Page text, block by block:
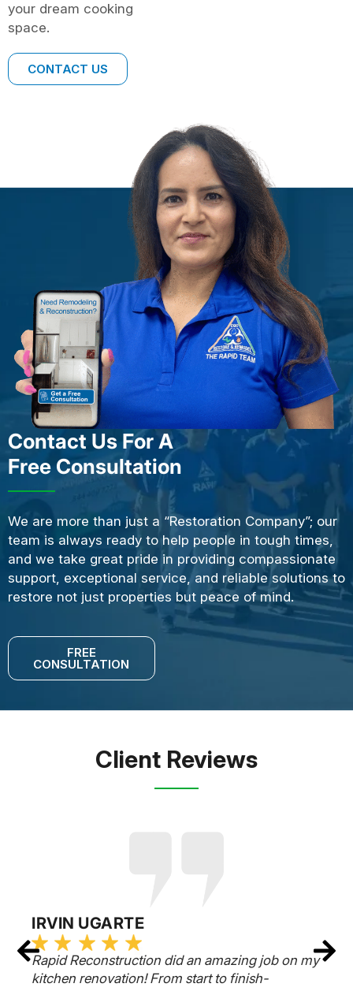
your dream cooking
space.
CONTACT US
Contact Us For A
Free Consultation
We are more than just a “Restoration Company”; our
team is always ready to help people in tough times,
and we take great pride in providing compassionate
support, exceptional service, and reliable solutions to
restore not just properties but peace of mind.
FREE
CONSULTATION
Client Reviews
IRVIN UGARTE
Rapid Reconstruction did an amazing job on my
kitchen renovation! From start to finish-